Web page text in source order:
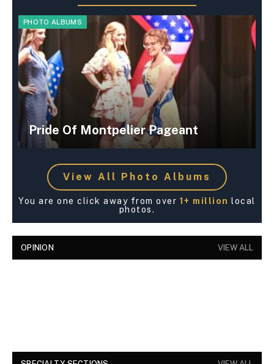
PHOTO ALBUMS
Pride Of Montpelier Pageant
View All Photo Albums
You are one click away from over 1+ million local
photos.
OPINION VIEW ALL